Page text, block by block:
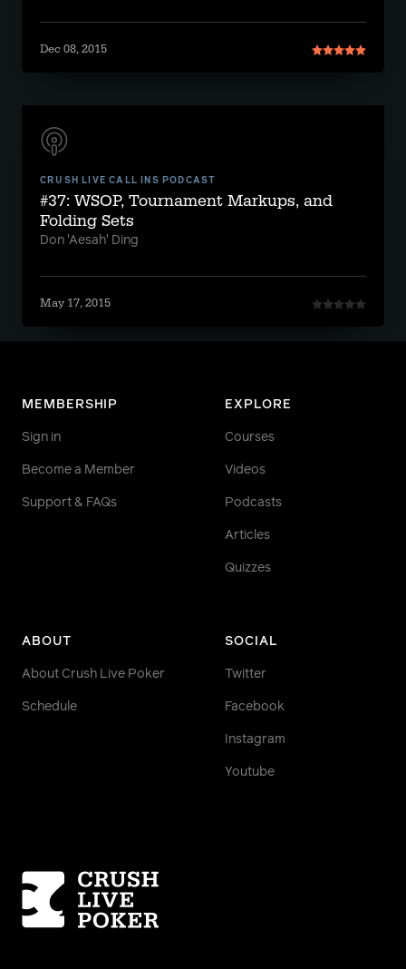
Dec 08, 2015
CRUSH LIVE CALL INS PODCAST
#37: WSOP, Tournament Markups, and
Folding Sets
Don 'Aesah' Ding
May 17, 2015
MEMBERSHIP
Sign in
Become a Member
Support & FAQs
EXPLORE
Courses
Videos
Podcasts
Articles
Quizzes
ABOUT
About Crush Live Poker
Schedule
SOCIAL
Twitter
Facebook
Instagram
Youtube
Homepage